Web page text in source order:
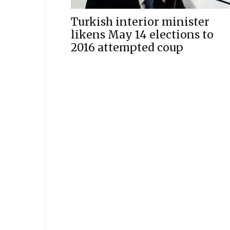
Turkish interior minister
likens May 14 elections to
2016 attempted coup